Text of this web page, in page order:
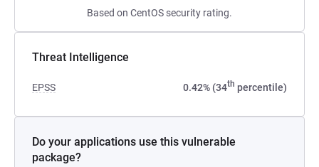
Based on CentOS security rating.
Threat Intelligence
EPSS 0.42% (34th percentile)
Do your applications use this vulnerable
package?